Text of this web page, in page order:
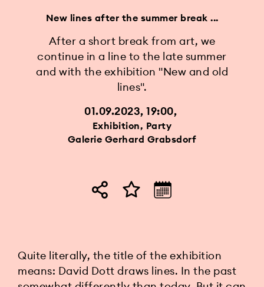
New lines after the summer break ...
After a short break from art, we
continue in a line to the late summer
and with the exhibition "New and old
lines".
01.09.2023, 19:00
Exhibition, Party
Galerie Gerhard Grabsdorf
Quite literally, the title of the exhibition
means: David Dott draws lines. In the past